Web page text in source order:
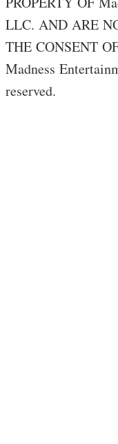
LLC. AND ARE
THE CONSENT
Madness
reserved.